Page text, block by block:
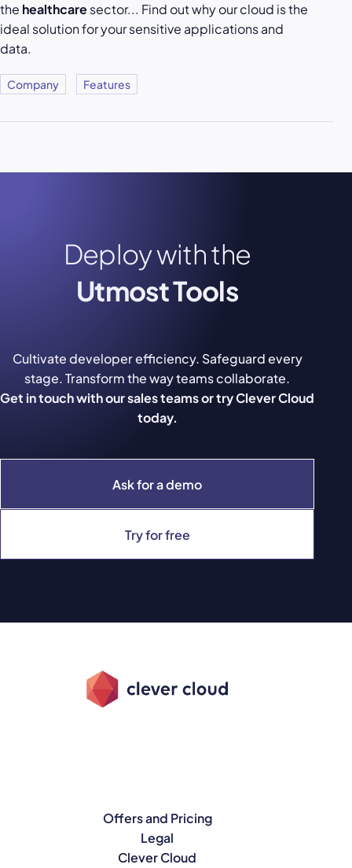
the healthcaresector... Find out why our cloud is the
ideal solution for your sensitive applications and
data.
Company Features
Deploy with the
Utmost Tools
Ask for a demo
Try for free
Cultivate developer efficiency. Safeguard every
stage. Transform the way teams collaborate.
Get in touch with our sales teams or try Clever Cloud
today.
Offers and Pricing
Legal
Clever Cloud